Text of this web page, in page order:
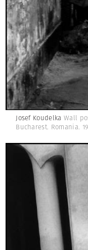
Josef KoudelkaWall
Bucharest. Romania.